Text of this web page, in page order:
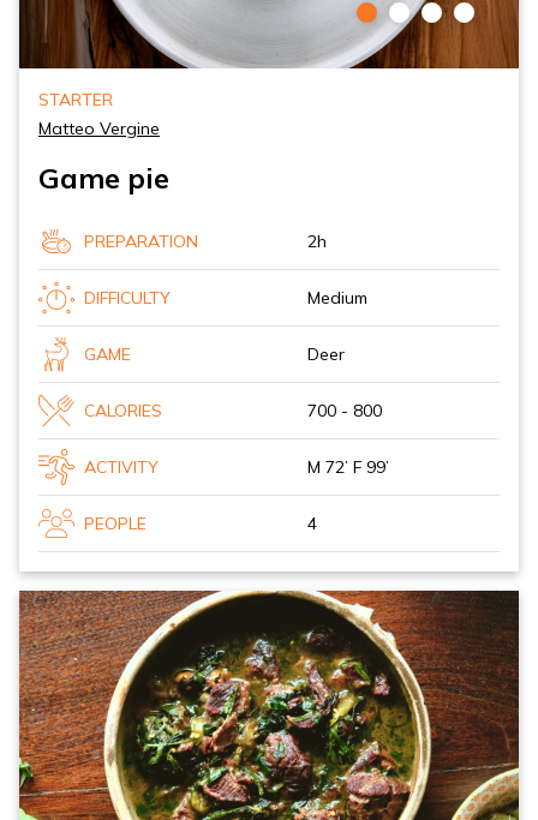
STARTER
Matteo Vergine
Game pie
PREPARATION 2h
DIFFICULTY Medium
GAME Deer
CALORIES 700 - 800
ACTIVITY M 72’ F 99’
PEOPLE 4